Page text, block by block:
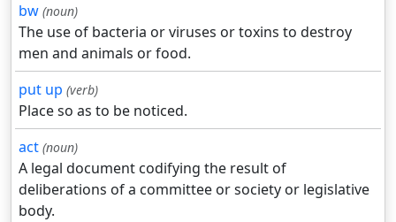
bw (noun)
The use of bacteria or viruses or toxins to destroy
men and animals or food.
put up (verb)
Place so as to be noticed.
act (noun)
A legal document codifying the result of
deliberations of a committee or society or legislative
body.